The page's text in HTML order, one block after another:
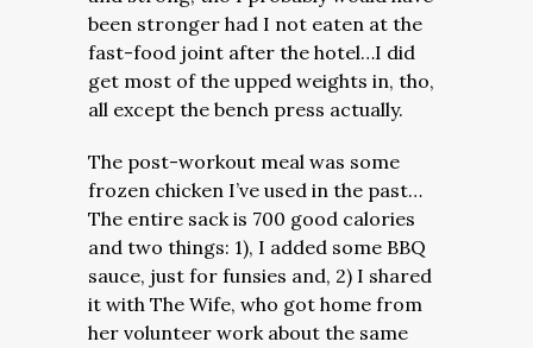
been stronger had I not eaten at the
fast-food joint after the hotel…I did
get most of the upped weights in, tho,
all except the bench press actually.
The post-workout meal was some
frozen chicken I’ve used in the past…
The entire sack is 700 good calories
and two things: 1), I added some BBQ
sauce, just for funsies and, 2) I shared
it with The Wife, who got home from
her volunteer work about the same